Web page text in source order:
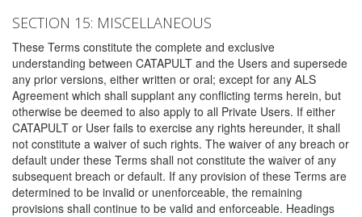
SECTION 15: MISCELLANEOUS
These Terms constitute the complete and exclusive
understanding between CATAPULT and the Users and supersede
any prior versions, either written or oral; except for any ALS
Agreement which shall supplant any conflicting terms herein, but
otherwise be deemed to also apply to all Private Users. If either
CATAPULT or User fails to exercise any rights hereunder, it shall
not constitute a waiver of such rights. The waiver of any breach or
default under these Terms shall not constitute the waiver of any
subsequent breach or default. If any provision of these Terms are
determined to be invalid or unenforceable, the remaining
provisions shall continue to be valid and enforceable. Headings